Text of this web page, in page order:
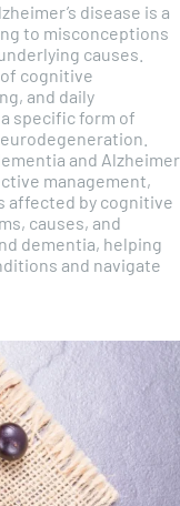
disease is a
to misconceptions
causes.
cognitive
and daily
specific form of
and Alzheimer
management,
affected by cognitive
causes, and
dementia, helping
and navigate